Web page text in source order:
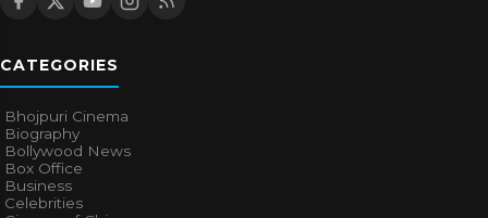
CATEGORIES
Bhojpuri Cinema
Biography
Bollywood News
Box Office
Business
Celebrities